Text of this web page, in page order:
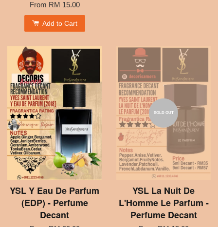
From RM 15.00
Add to Cart
YSL Y Eau De Parfum
(EDP) - Perfume
Decant
SOLD OUT
YSL La Nuit De
L'Homme Le Parfum -
Perfume Decant